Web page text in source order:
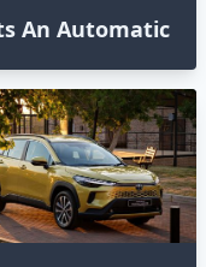
An Automatic